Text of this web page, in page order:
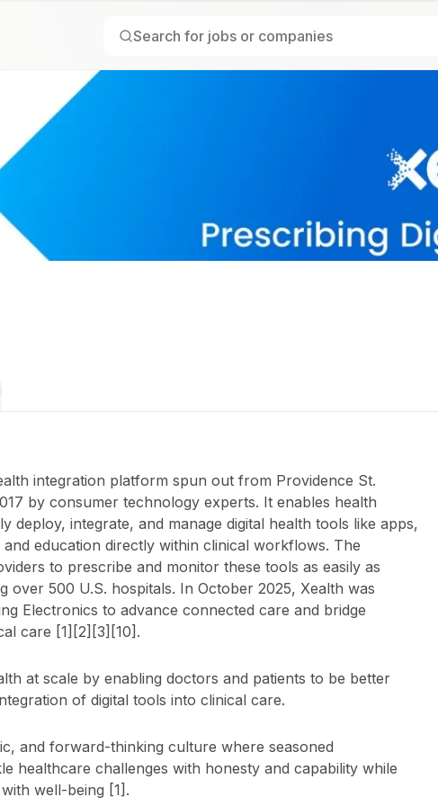
integration platform spun out from Providence St.
by consumer technology experts. It enables health
deploy, integrate, and manage digital health tools like apps,
education directly within clinical workflows. The
to prescribe and monitor these tools as easily as
over 500 U.S. hospitals. In October 2025, Xealth was
Electronics to advance connected care and bridge
care [1][2][3][10].
at scale by enabling doctors and patients to be better
of digital tools into clinical care.
and forward-thinking culture where seasoned
healthcare challenges with honesty and capability while
well-being [1].